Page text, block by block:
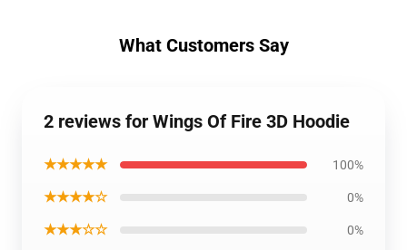
What Customers Say
2 reviews for Wings Of Fire 3D Hoodie
★★★★★ 100%
★★★★☆ 0%
★★★☆☆ 0%